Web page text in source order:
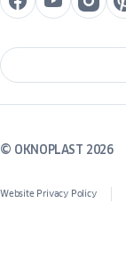
© OKNOPLAST 2026
Website Privacy Policy